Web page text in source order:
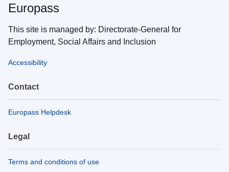
Europass
This site is managed by: Directorate-General for
Employment, Social Affairs and Inclusion
Accessibility
Contact
Europass Helpdesk
Legal
Terms and conditions of use